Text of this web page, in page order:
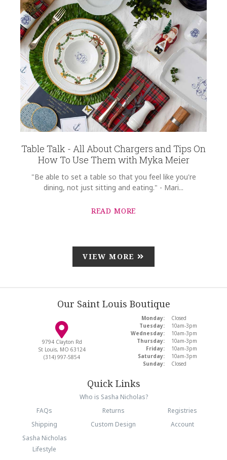
Table Talk - All About Chargers and Tips On
How To Use Them with Myka Meier
"Be able to set a table so that you feel like you're
dining, not just sitting and eating." - Mari...
READ MORE
VIEW MORE
Our Saint Louis Boutique
9794 Clayton Rd
St Louis, MO 63124
(314) 997-5854
Monday:
Closed
Tuesday:
10am-3pm
Wednesday:
10am-3pm
Thursday:
10am-3pm
Friday:
10am-3pm
Saturday:
10am-3pm
Sunday:
Closed
Quick Links
Who is Sasha Nicholas?
FAQs
Returns
Registries
Shipping
Custom Design
Account
Sasha Nicholas
Lifestyle